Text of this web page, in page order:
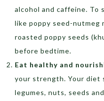
alcohol and caffeine. To
like poppy seed-nutmeg
roasted poppy seeds
before bedtime.
Eat healthy and
your strength. Your diet
legumes, nuts, seeds